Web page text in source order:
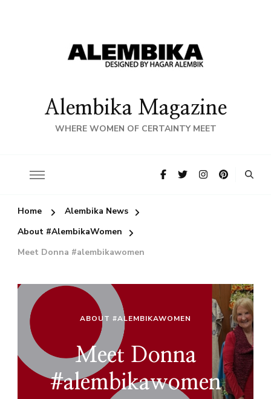
Alembika Magazine
WHERE WOMEN OF CERTAINTY MEET
Home
Alembika News
About #AlembikaWomen
Meet Donna #alembikawomen
ABOUT #ALEMBIKAWOMEN
Meet Donna
#alembikawomen